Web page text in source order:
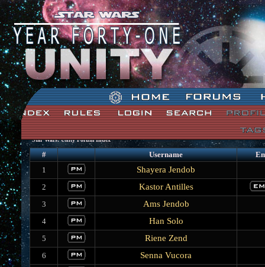
Star Wars: Unity Forum Index
# Username
1
Shayera Jendob
2 Kastor Antilles
3 Ams Jendob
4 Han Solo
5 Riene Zend
6 Senna Vucora